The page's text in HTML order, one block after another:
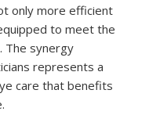
only more efficient
to meet the
The synergy
represents a
care that benefits